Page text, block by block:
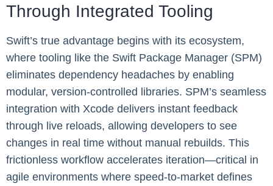
Through Integrated Tooling
Swift’s true advantage begins with its ecosystem,
where tooling like the Swift Package Manager (SPM)
eliminates dependency headaches by enabling
modular, version-controlled libraries. SPM’s seamless
integration with Xcode delivers instant feedback
through live reloads, allowing developers to see
changes in real time without manual rebuilds. This
frictionless workflow accelerates iteration—critical in
agile environments where speed-to-market defines